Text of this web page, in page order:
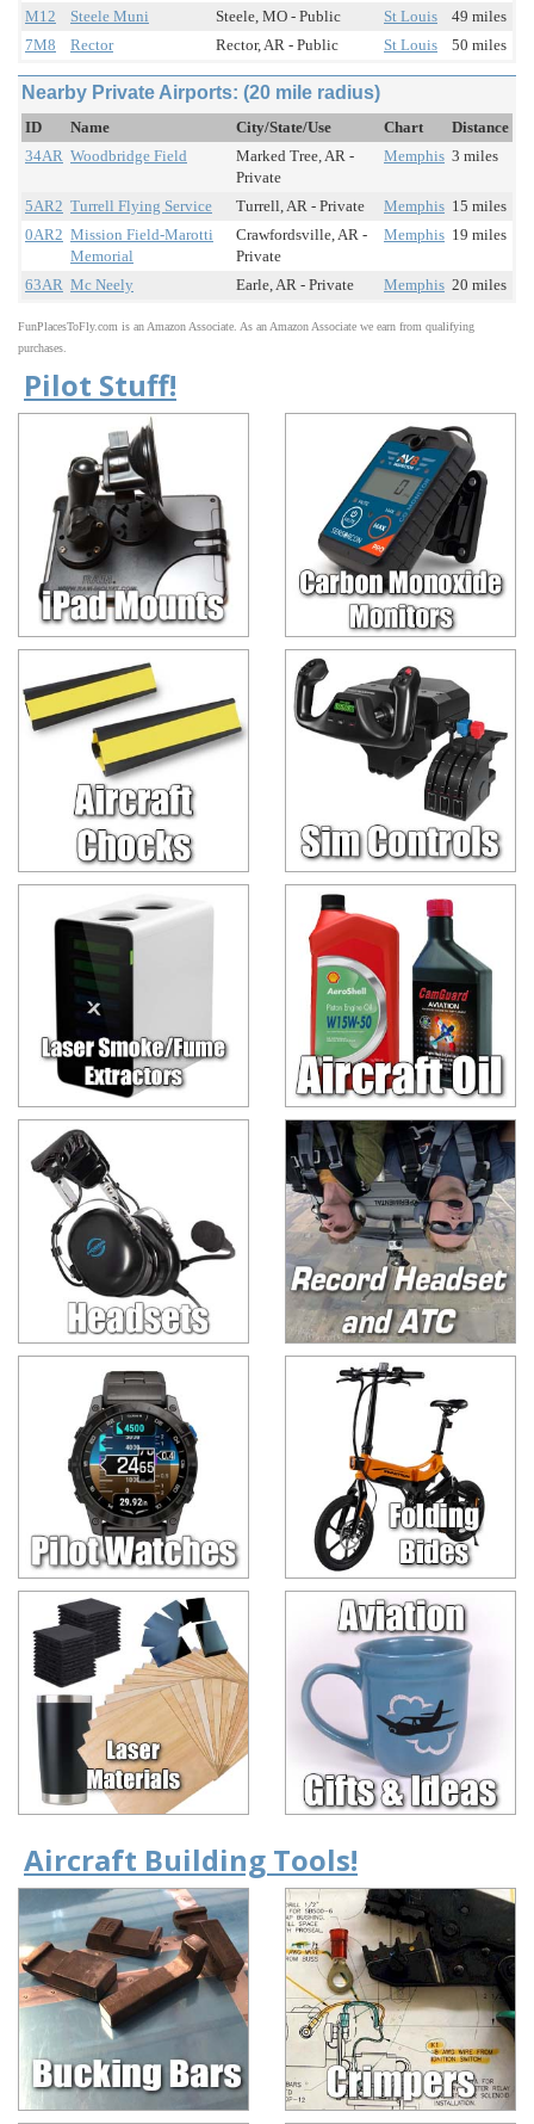
M12 Steele Muni Steele, MO - Public St Louis
49 miles
7M8
Rector Rector, AR - Public St Louis 50 miles
Nearby Private Airports: (20 mile radius)
ID Name City/State/Use Chart
Distance
34AR Woodbridge Field
Marked Tree, AR -
Private
Memphis 3 miles
5AR2 Turrell Flying Service Turrell, AR - Private Memphis 15 miles
0AR2 Mission Field-Marotti
Memorial
Crawfordsville, AR -
Private
Memphis 19 miles
63AR Mc Neely Earle, AR - Private Memphis 20 miles
FunPlacesToFly.com is an Amazon Associate. As an Amazon Associate we earn from qualifying
purchases.
Pilot Stuff!
Aircraft Building Tools!